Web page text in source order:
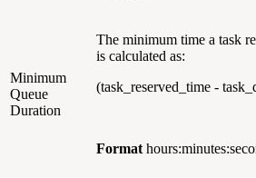
Minimum
Queue
Duration
The minimum time a task
is calculated as:
(task_reserved_time -
Format